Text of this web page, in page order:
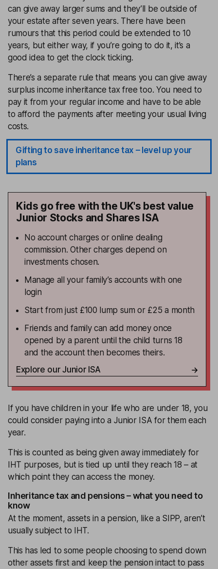
can give away larger sums and they’ll be outside of
your estate after seven years. There have been
rumours that this period could be extended to 10
years, but either way, if you’re going to do it, it’s a
good idea to get the clock ticking.
There’s a separate rule that means you can give away
surplus income inheritance tax free too. You need to
pay it from your regular income and have to be able
to afford the payments after meeting your usual living
costs.
Gifting to save inheritance tax – level up your
plans
Kids go free with the UK's best value
Junior Stocks and Shares ISA
No account charges or online dealing
commission. Other charges depend on
investments chosen.
Manage all your family’s accounts with one
login
Start from just £100 lump sum or £25 a month
Friends and family can add money once
opened by a parent until the child turns 18
and the account then becomes theirs.
Explore our Junior ISA
If you have children in your life who are under 18, you
could consider paying into a Junior ISA for them each
year.
This is counted as being given away immediately for
IHT purposes, but is tied up until they reach 18 – at
which point they can access the money.
Inheritance tax and pensions – what you need to
know
At the moment, assets in a pension, like a SIPP, aren’t
usually subject to IHT.
This has led to some people choosing to spend down
other assets first and keep the pension intact to pass